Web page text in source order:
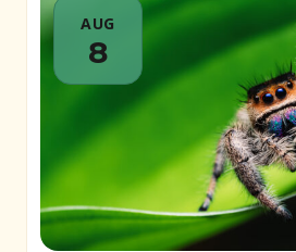
AUG
8